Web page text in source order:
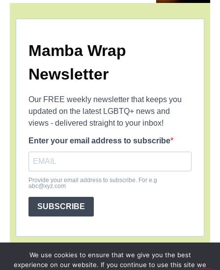
Mamba Wrap
Newsletter
Our FREE weekly newsletter that keeps you
updated on the latest LGBTQ+ news and
views - delivered straight to your inbox!
Enter your email address to subscribe
Provide your email address to subscribe. For e.g
abc@xyz.com
SUBSCRIBE
SIGN UP PRIVACY POLICY RSS FEEDS
We use cookies to ensure that we give you the best
experience on our website. If you continue to use this site we